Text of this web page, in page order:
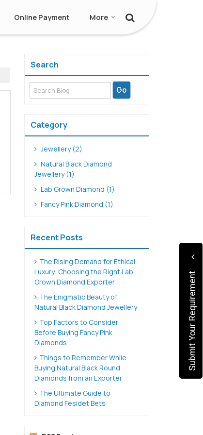
Online Payment More
Search
Category
Jewellery (2)
Natural Black Diamond
Jewellery (1)
Lab Grown Diamond (1)
Fancy Pink Diamond (1)
Recent Posts
The Rising Demand for Ethical
Luxury: Choosing the Right Lab
Grown Diamond Exporter
The Enigmatic Beauty of
Natural Black Diamond Jewellery
Top Factors to Consider
Before Buying Fancy Pink
Diamonds
Things to Remember While
Buying Natural Black Round
Diamonds from an Exporter
The Ultimate Guide to
Diamond Fesidet Bets
Submit Your Requirement